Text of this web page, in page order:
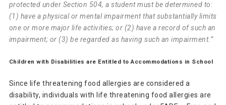
protected under Section 504, a student must be determined to:
(1) have a physical or mental impairment that substantially limits
one or more major life activities; or (2) have a record of such an
impairment; or (3) be regarded as having such an impairment.”
Children with Disabilities are Entitled to Accommodations in School
Since life threatening food allergies are considered a
disability, individuals with life threatening food allergies are